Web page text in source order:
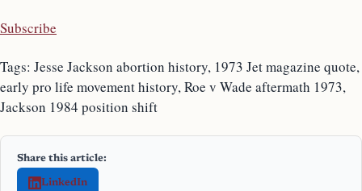
Subscribe
Tags: Jesse Jackson abortion history, 1973 Jet magazine quote,
early pro life movement history, Roe v Wade aftermath 1973,
Jackson 1984 position shift
Share this article:
LinkedIn